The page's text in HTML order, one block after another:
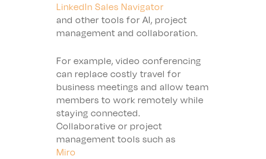
LinkedIn Sales Navigator
and other tools for AI, project
management and collaboration.
For example, video conferencing
can replace costly travel for
business meetings and allow team
members to work remotely while
staying connected.
Collaborative or project
management tools such as
Miro